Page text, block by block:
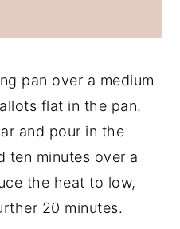
pan over a medium
flat in the pan.
and pour in the
ten minutes over a
the heat to low,
20 minutes.